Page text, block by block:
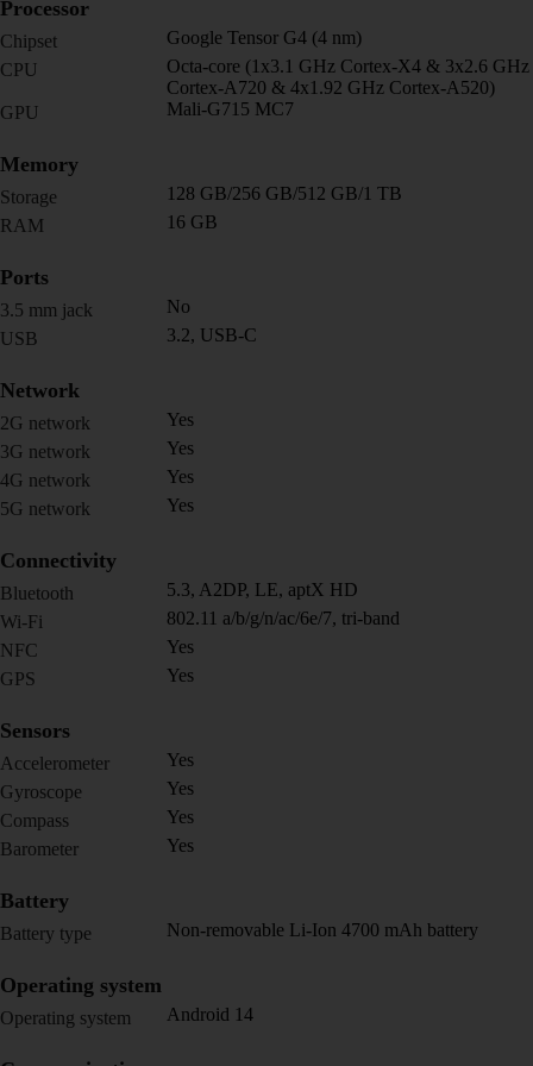
Processor
Chipset
Google Tensor G4 (4 nm)
CPU
Octa-core (1x3.1 GHz Cortex-X4 & 3x2.6 GHz
Cortex-A720 & 4x1.92 GHz Cortex-A520)
GPU
Mali-G715 MC7
Memory
Storage
128 GB/256 GB/512 GB/1 TB
RAM
16 GB
Ports
3.5 mm jack
No
USB
3.2, USB-C
Network
2G network
Yes
3G network
Yes
4G network
Yes
5G network
Yes
Connectivity
Bluetooth
5.3, A2DP, LE, aptX HD
Wi-Fi
802.11 a/b/g/n/ac/6e/7, tri-band
NFC
Yes
GPS
Yes
Sensors
Accelerometer
Yes
Gyroscope
Yes
Compass
Yes
Barometer
Yes
Battery
Battery type Non-removable Li-Ion 4700 mAh battery
Operating system
Operating system Android 14